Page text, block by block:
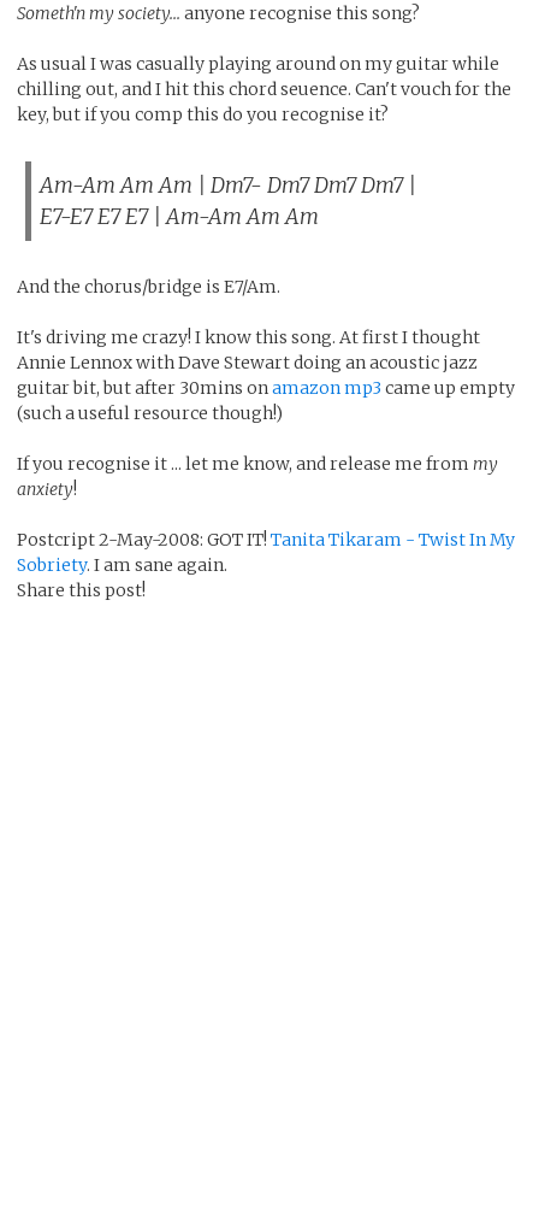
Someth'n my society... anyone recognise this song?
As usual I was casually playing around on my guitar while
chilling out, and I hit this chord seuence. Can't vouch for the
key, but if you comp this do you recognise it?
Am-Am Am Am | Dm7- Dm7 Dm7 Dm7 |
E7-E7 E7 E7 | Am-Am Am Am
And the chorus/bridge is E7/Am.
It's driving me crazy! I know this song. At first I thought
Annie Lennox with Dave Stewart doing an acoustic jazz
guitar bit, but after 30mins on amazon mp3 came up empty
(such a useful resource though!)
If you recognise it ... let me know, and release me from my
anxiety!
Postcript 2-May-2008: GOT IT! Tanita Tikaram - Twist In My
Sobriety. I am sane again.
Share this post!